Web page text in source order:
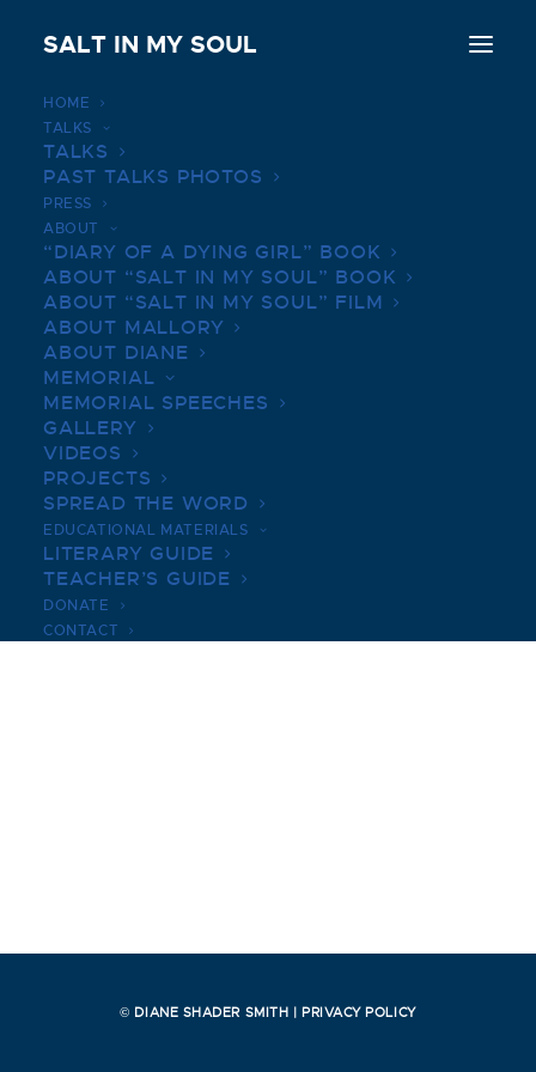
SALT IN MY SOUL
HOME
TALKS
TALKS
PAST TALKS PHOTOS
PRESS
ABOUT
“DIARY OF A DYING GIRL” BOOK
ABOUT “SALT IN MY SOUL” BOOK
ABOUT “SALT IN MY SOUL” FILM
ABOUT MALLORY
ABOUT DIANE
MEMORIAL
MEMORIAL SPEECHES
GALLERY
VIDEOS
PROJECTS
SPREAD THE WORD
EDUCATIONAL MATERIALS
LITERARY GUIDE
TEACHER’S GUIDE
DONATE
CONTACT
Diane Shader Smith releases ‘Salt In My Soul’
Home Diane Shader Smith releases ‘Salt In My Soul’
© DIANE SHADER SMITH | PRIVACY POLICY